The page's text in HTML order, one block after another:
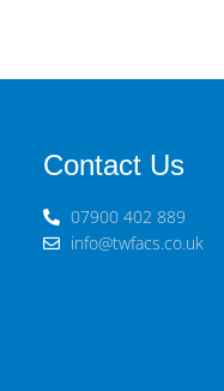
Contact Us
07900 402 889
info@twfacs.co.uk